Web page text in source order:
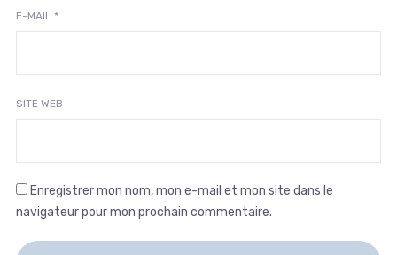
E-MAIL *
SITE WEB
Enregistrer mon nom, mon e-mail et mon site dans le
navigateur pour mon prochain commentaire.